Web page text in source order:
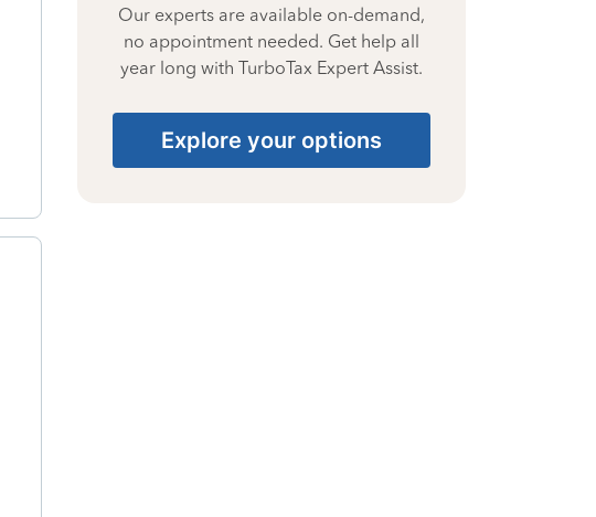
Our experts are available on-demand,
no appointment needed. Get help all
year long with TurboTax Expert Assist.
Explore your options